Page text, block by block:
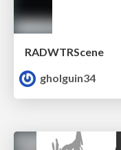
RADWTRScene
gholguin34